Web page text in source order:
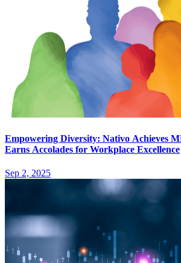
Empowering Diversity: Nativo Achieves
Earns Accolades for Workplace Excellence
Sep 2, 2025